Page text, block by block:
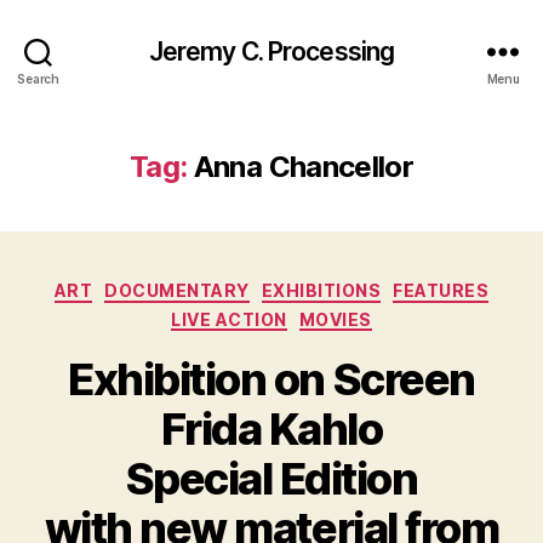
Search
Jeremy C. Processing
Menu
Tag: Anna Chancellor
Categories
ART DOCUMENTARY EXHIBITIONS
FEATURES
LIVE ACTION
MOVIES
Exhibition on Screen
Frida Kahlo
Special Edition
with new material from